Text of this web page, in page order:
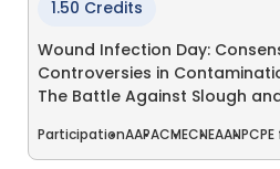
1.50 Credits
Wound Infection Day:
Controversies in
The Battle Against Slough
ParticipationAAPACMECNEAANP